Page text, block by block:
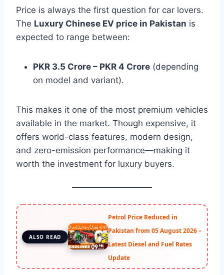
Price is always the first question for car lovers.
The Luxury Chinese EV price in Pakistan is
expected to range between:
PKR 3.5 Crore – PKR 4 Crore (depending
on model and variant).
This makes it one of the most premium vehicles
available in the market. Though expensive, it
offers world-class features, modern design,
and zero-emission performance—making it
worth the investment for luxury buyers.
ALSO READ
Petrol Price Reduced in
Pakistan from 05 August 2026 –
Latest Diesel and Fuel Rates
Update